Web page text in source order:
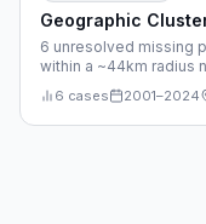
Geographic
6 unresolved missing
within a ~44km radius
2024.
6 cases 2001–2024